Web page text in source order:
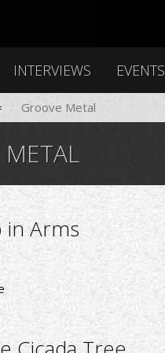
INTERVIEWS EVENTS
Groove Metal
METAL
in Arms